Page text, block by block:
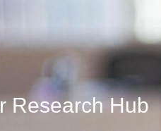
Research Hub